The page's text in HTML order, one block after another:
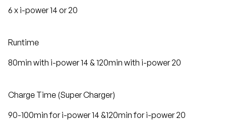
6 x i-power 14 or 20
Runtime
80min with i-power 14 & 120min with i-power 20
Charge Time (Super Charger)
90-100min for i-power 14 &120min for i-power 20